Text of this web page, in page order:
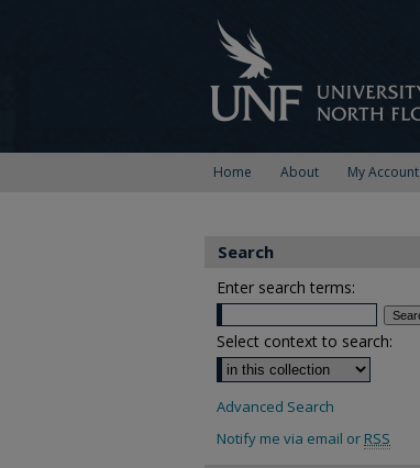
Home About My Account
Search
Enter search terms:
Select context to search:
Advanced Search
Notify me via email or RSS